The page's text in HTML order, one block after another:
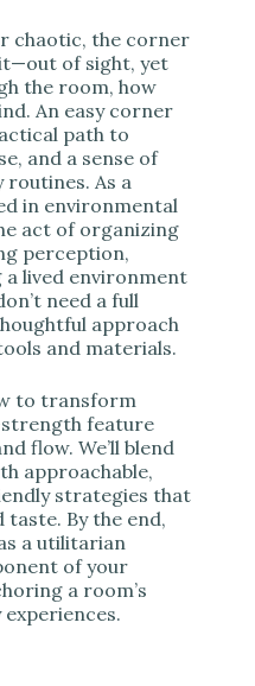
chaotic, the corner
of sight, yet
the room, how
An easy corner
path to
and a sense of
As a
in environmental
act of organizing
perception,
a lived environment
need a full
approach
and materials.
to transform
feature
flow. We’ll blend
approachable,
strategies that
By the end,
a utilitarian
of your
a room’s